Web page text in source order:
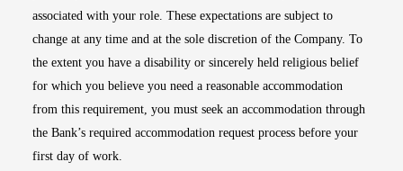
associated with your role. These expectations are subject to
change at any time and at the sole discretion of the Company. To
the extent you have a disability or sincerely held religious belief
for which you believe you need a reasonable accommodation
from this requirement, you must seek an accommodation through
the Bank’s required accommodation request process before your
first day of work.